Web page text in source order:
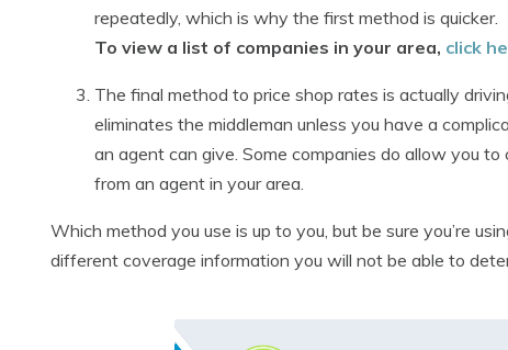
repeatedly, which is why the first method is quicker.
To view a list of companies in your area, click
The final method to price shop rates is actually
eliminates the middleman unless you have a
an agent can give. Some companies do allow you
from an agent in your area.
Which method you use is up to you, but be sure you’re
different coverage information you will not be able to